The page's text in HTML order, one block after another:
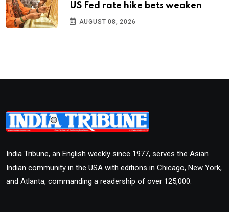
US Fed rate hike bets weaken
AUGUST 08, 2026
India Tribune, an English weekly since 1977, serves the Asian
Indian community in the USA with editions in Chicago, New York,
and Atlanta, commanding a readership of over 125,000.